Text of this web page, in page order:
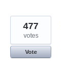
477
votes
Vote